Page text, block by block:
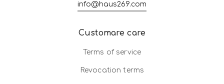
info@haus269.com
Customare care
Terms of service
Revocation terms